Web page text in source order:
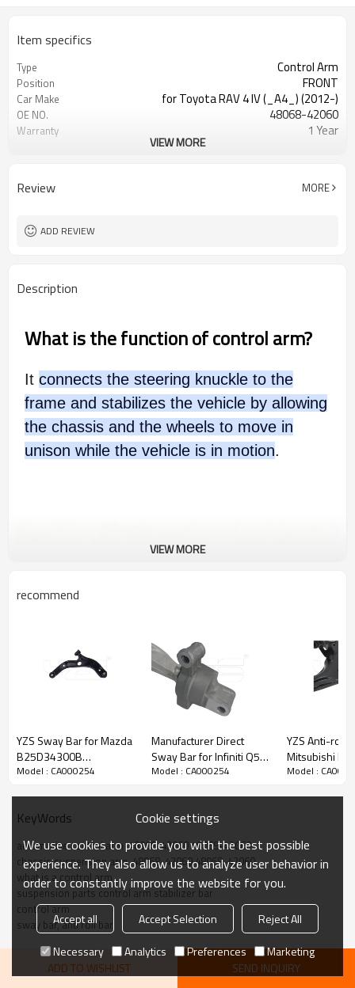
Item specifics
Type Control Arm
Position FRONT
Car Make for Toyota RAV 4 IV (_A4_) (2012-)
OE NO. 48068-42060
Warranty 1 Year
VIEW MORE
Review MORE
ADD REVIEW
Description
What is the function of control arm?
It connects the steering knuckle to the
frame and stabilizes the vehicle by allowing
the chassis and the wheels to move in
unison while the vehicle is in motion.
Product Description
VIEW MORE
recommend
YZS Sway Bar for Mazda
B25D34300B
B25D34350B -
Model : CA000254
Manufacturer Direct
Sway Bar for Infiniti Q50,
Q60 / 2014-2022
60Si2MnA Spring Steel
Model : CA000254
YZS Anti-roll
Mitsubishi
Pickup
Model :
KeyWords
automotive control arm  48068-42060 48069-42060
chassis suspension arm  48068-42060 48069-42060
what is a control arm
suspension parts control arm stabilizer bar
control arm
sway bar, anti roll bar
ADD TO WISHLIST SEND INQUIRY
Cookie settings
We use cookies to provide you with the best possible
experience. They also allow us to analyze user behavior in
order to constantly improve the website for you.
Accept all Accept Selection
Reject All
Necessary
Analytics Preferences Marketing